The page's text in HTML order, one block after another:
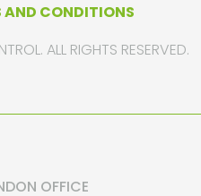
AND CONDITIONS
ALL RIGHTS RESERVED.
OFFICE